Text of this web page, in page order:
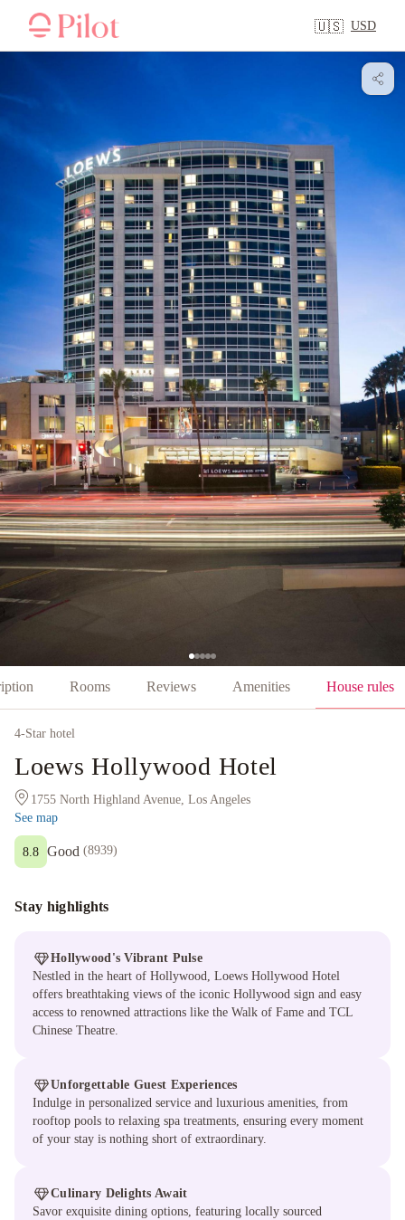
🇺🇸 USD
Rooms Reviews Amenities House rules
4-Star hotel
Loews Hollywood Hotel
1755 North Highland Avenue, Los Angeles
See map
Good (8939)
8.8
Stay highlights
Hollywood's Vibrant Pulse
Nestled in the heart of Hollywood, Loews Hollywood Hotel
offers breathtaking views of the iconic Hollywood sign and easy
access to renowned attractions like the Walk of Fame and TCL
Chinese Theatre.
Unforgettable Guest Experiences
Indulge in personalized service and luxurious amenities, from
rooftop pools to relaxing spa treatments, ensuring every moment
of your stay is nothing short of extraordinary.
Culinary Delights Await
Savor exquisite dining options, featuring locally sourced